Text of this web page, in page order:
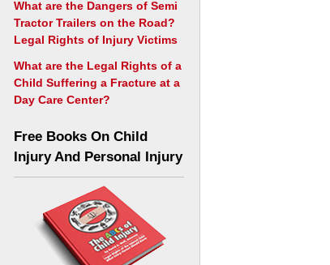
What are the Dangers of Semi
Tractor Trailers on the Road?
Legal Rights of Injury Victims
What are the Legal Rights of a
Child Suffering a Fracture at a
Day Care Center?
Free Books On Child
Injury And Personal Injury